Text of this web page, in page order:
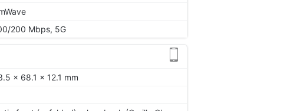
200 Mbps, 5G
x 68.1 x 12.1 mm